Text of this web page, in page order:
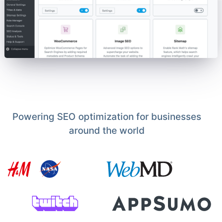
Powering SEO optimization for businesses
around the world